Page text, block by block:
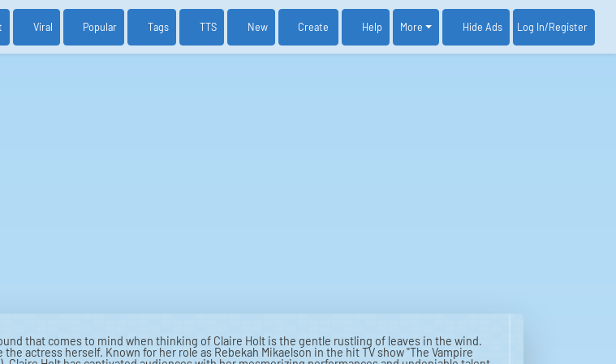
Viral Popular Tags TTS New Create Help More Hide Ads Log In/Register
that comes to mind when thinking of Claire Holt is the gentle rustling of leaves in the wind.
actress herself. Known for her role as Rebekah Mikaelson in the hit TV show "The Vampire